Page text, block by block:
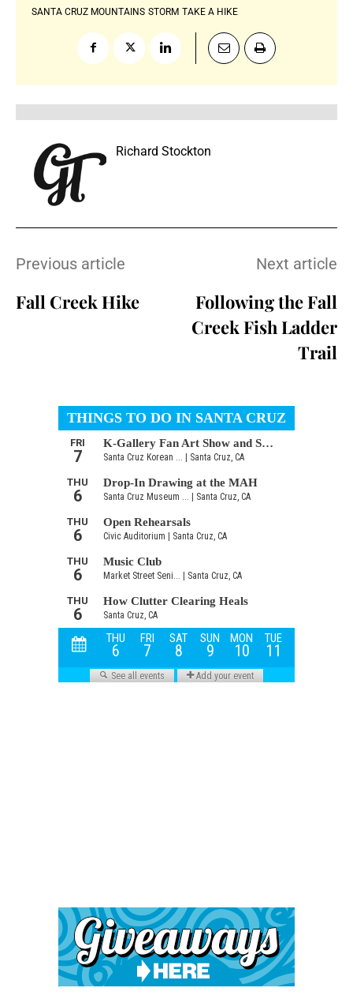
SANTA CRUZ MOUNTAINS STORM TAKE A HIKE
Richard Stockton
Previous article
Fall Creek Hike
Next article
Following the Fall
Creek Fish Ladder
Trail